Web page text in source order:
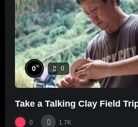
0% 0
Take a Talking Clay Field
0 1.7K